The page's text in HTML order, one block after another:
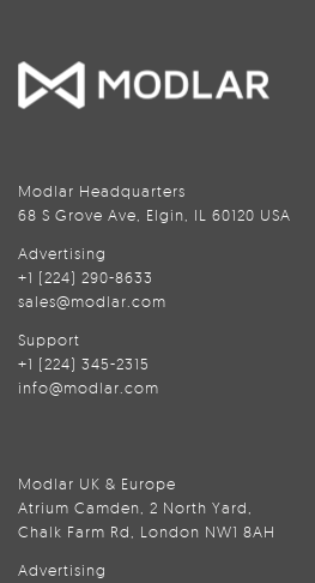
Modlar Headquarters
68 S Grove Ave, Elgin, IL 60120 USA
Advertising
+1 (224) 290-8633
sales@modlar.com
Support
+1 (224) 345-2315
info@modlar.com
Modlar UK & Europe
Atrium Camden, 2 North Yard,
Chalk Farm Rd, London NW1 8AH
Advertising